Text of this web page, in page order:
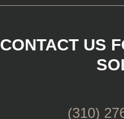
CONTACT US
(310)